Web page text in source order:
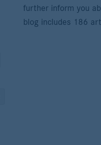
further inform you
blog includes 186